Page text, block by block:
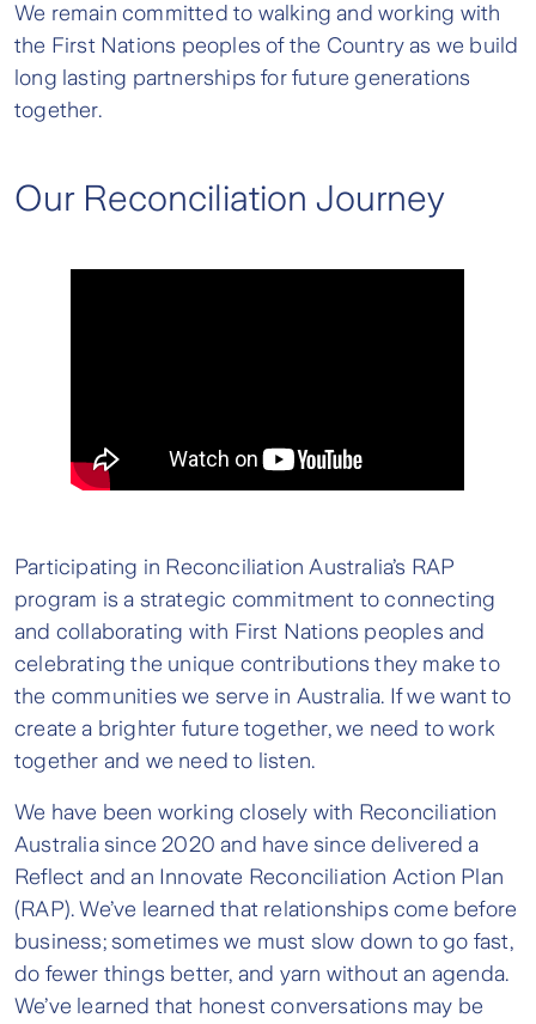
We remain committed to walking and working with
the First Nations peoples of the Country as we build
long lasting partnerships for future generations
together.
Our Reconciliation Journey
Participating in Reconciliation Australia’s RAP
program is a strategic commitment to connecting
and collaborating with First Nations peoples and
celebrating the unique contributions they make to
the communities we serve in Australia. If we want to
create a brighter future together, we need to work
together and we need to listen.
We have been working closely with Reconciliation
Australia since 2020 and have since delivered a
Reflect and an Innovate Reconciliation Action Plan
(RAP). We’ve learned that relationships come before
business; sometimes we must slow down to go fast,
do fewer things better, and yarn without an agenda.
We’ve learned that honest conversations may be